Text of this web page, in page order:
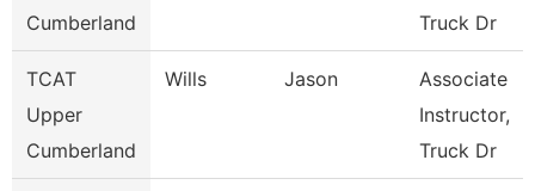
Cumberland
Truck Dr
TCAT
Upper
Cumberland
Wills Jason
Associate
Instructor,
Truck Dr